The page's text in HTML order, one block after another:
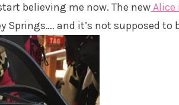
believing me now. The newAlice
Springs…. and it’s not supposed to